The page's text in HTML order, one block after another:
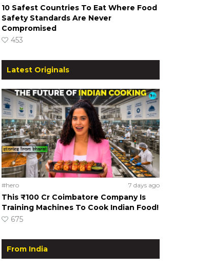
10 Safest Countries To Eat Where Food
Safety Standards Are Never
Compromised
453
Latest Originals
#hero 7 days ago
This ₹100 Cr Coimbatore Company Is
Training Machines To Cook Indian Food!
675
From India